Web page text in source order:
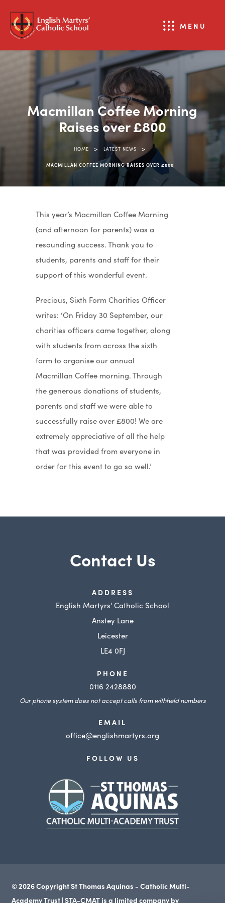
MENU
Macmillan Coffee Morning
Raises over £800
HOME > LATEST NEWS >
MACMILLAN COFFEE MORNING RAISES OVER £800
This year’s Macmillan Coffee Morning
(and afternoon for parents) was a
resounding success. Thank you to
students, parents and staff for their
support of this wonderful event.
Precious, Sixth Form Charities Officer
writes: ‘On Friday 30 September, our
charities officers came together, along
with students from across the sixth
form to organise our annual
Macmillan Coffee morning. Through
the generous donations of students,
parents and staff we were able to
successfully raise over £800! We are
extremely appreciative of all the help
that was provided from everyone in
order for this event to go so well.’
Contact Us
ADDRESS
English Martyrs' Catholic School
Anstey Lane
Leicester
LE4 0FJ
PHONE
0116 2428880
Our phone system does not accept calls from withheld numbers
EMAIL
office@englishmartyrs.org
FOLLOW US
(opens
new
© 2026 Copyright St Thomas Aquinas - Catholic Multi-
Academy Trust | STA-CMAT is a limited company by